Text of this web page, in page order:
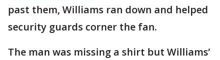
past them, Williams ran down and helped
security guards corner the fan.
The man was missing a shirt but Williams’